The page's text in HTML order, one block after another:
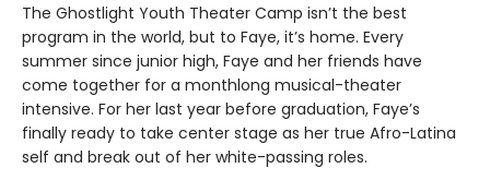
The Ghostlight Youth Theater Camp isn’t the best
program in the world, but to Faye, it’s home. Every
summer since junior high, Faye and her friends have
come together for a monthlong musical-theater
intensive. For her last year before graduation, Faye’s
finally ready to take center stage as her true Afro-Latina
self and break out of her white-passing roles.